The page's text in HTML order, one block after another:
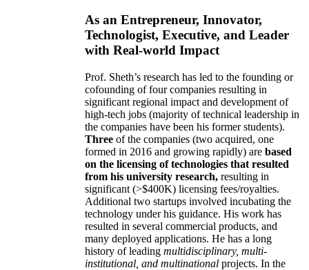
As an Entrepreneur, Innovator,
Technologist, Executive, and Leader
with Real-world Impact
Prof. Sheth’s research has led to the founding or
cofounding of four companies resulting in
significant regional impact and development of
high-tech jobs (majority of technical leadership in
the companies have been his former students).
Three of the companies (two acquired, one
formed in 2016 and growing rapidly) are based
on the licensing of technologies that resulted
from his university research, resulting in
significant (>$400K) licensing fees/royalties.
Additional two startups involved incubating the
technology under his guidance. His work has
resulted in several commercial products, and
many deployed applications. He has a long
history of leading multidisciplinary, multi-
institutional, and multinational projects. In the